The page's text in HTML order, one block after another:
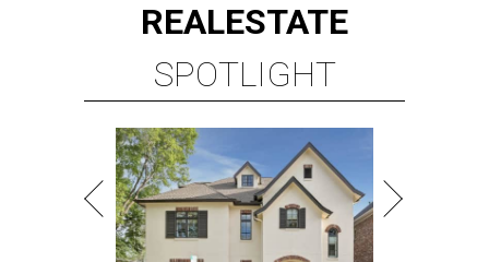
REALESTATE
SPOTLIGHT